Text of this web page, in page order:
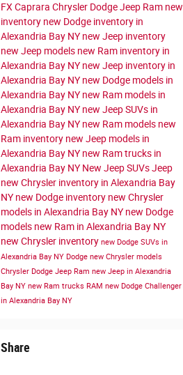
FX Caprara Chrysler Dodge Jeep Ram new
inventory new Dodge inventory in
Alexandria Bay NY new Jeep inventory
new Jeep models new Ram inventory in
Alexandria Bay NY new Jeep inventory in
Alexandria Bay NY new Dodge models in
Alexandria Bay NY new Ram models in
Alexandria Bay NY new Jeep SUVs in
Alexandria Bay NY new Ram models new
Ram inventory new Jeep models in
Alexandria Bay NY new Ram trucks in
Alexandria Bay NY New Jeep SUVsJeep
new Chrysler inventory in Alexandria Bay
NY new Dodge inventory new Chrysler
models in Alexandria Bay NY new Dodge
models new Ram in Alexandria Bay NY
new Chrysler inventory new Dodge SUVs in
Alexandria Bay NY Dodge new Chrysler models
Chrysler Dodge Jeep Ram new Jeep in Alexandria
Bay NY new Ram trucks RAM new Dodge Challenger
in Alexandria Bay NY
Share